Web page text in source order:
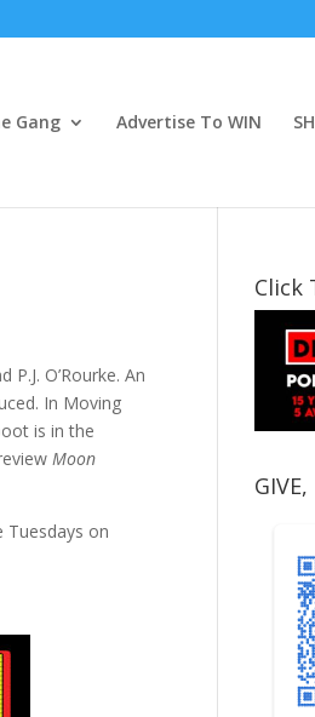
Gang Advertise To WIN
O’Rourke. An
In Moving
is in the
Moon
Tuesdays on
Click